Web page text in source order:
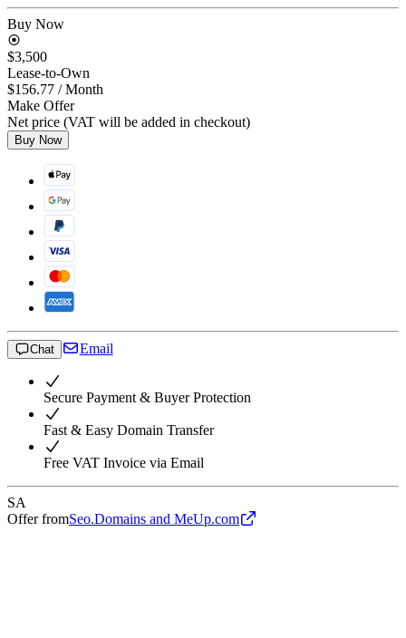
Buy Now
$3,500
Lease-to-Own
$156.77 / Month
Make Offer
Net price (VAT will be added in checkout)
Buy Now
Chat Email
Secure Payment & Buyer Protection
Fast & Easy Domain Transfer
Free VAT Invoice via Email
SA
Offer fromSeo.Domains and MeUp.com